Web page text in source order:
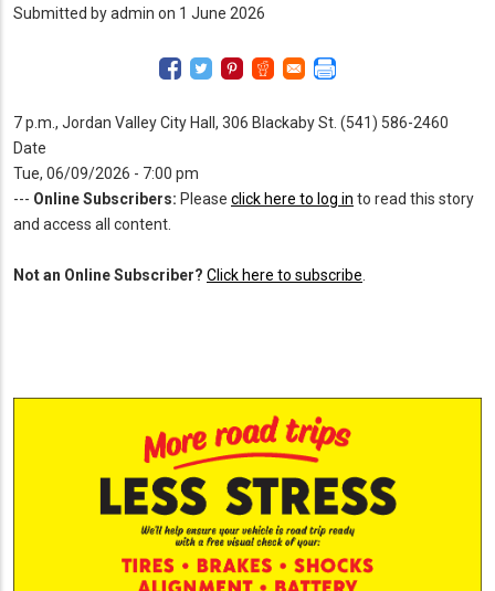
Submitted byadmin on 1 June 2026
7 p.m., Jordan Valley City Hall, 306 Blackaby St. (541) 586-2460
Date
Tue, 06/09/2026 - 7:00 pm
--- Online Subscribers: Please click here to log in to read this story
and access all content.
Not an Online Subscriber? Click here to subscribe